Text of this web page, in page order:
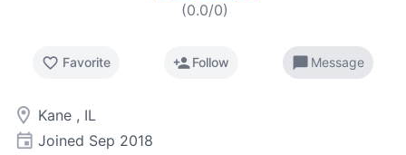
(0.0/0)
favorite_border Favorite person_addFollow chat_bubble Message
room Kane , IL
event Joined Sep 2018